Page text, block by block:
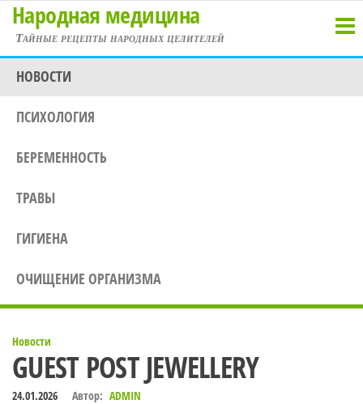
Перейти
содержимому
Народная медицина
Тайные рецепты народных целителей
НОВОСТИ
ПСИХОЛОГИЯ
БЕРЕМЕННОСТЬ
ТРАВЫ
ГИГИЕНА
ОЧИЩЕНИЕ ОРГАНИЗМА
Новости
GUEST POST JEWELLERY
24.01.2026 Автор: ADMIN